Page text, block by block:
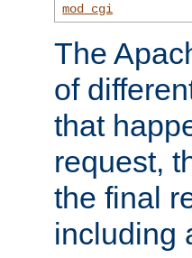
mod_cgi
The
of
that
request,
the final
including